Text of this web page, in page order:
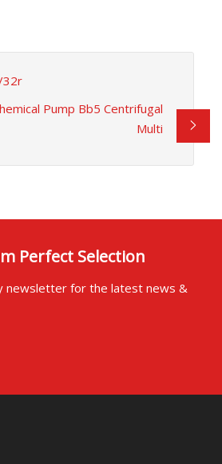
32r
Pump Bb5 Centrifugal
Multi
Perfect Selection
newsletter for the latest news &